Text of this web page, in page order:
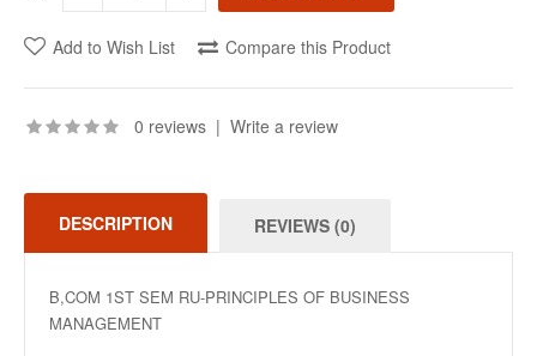
Add to Wish List Compare this Product
0 reviews | Write a review
DESCRIPTION REVIEWS (0)
B,COM 1ST SEM RU-PRINCIPLES OF BUSINESS
MANAGEMENT